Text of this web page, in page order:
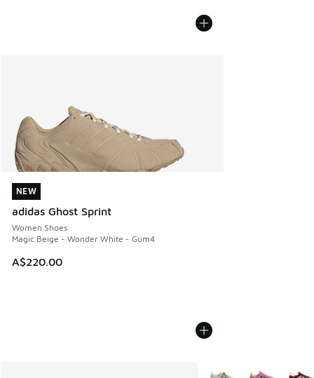
NEW
adidas Ghost Sprint
Women Shoes
Magic Beige - Wonder White - Gum4
A$220.00
NEW
More Colors Available